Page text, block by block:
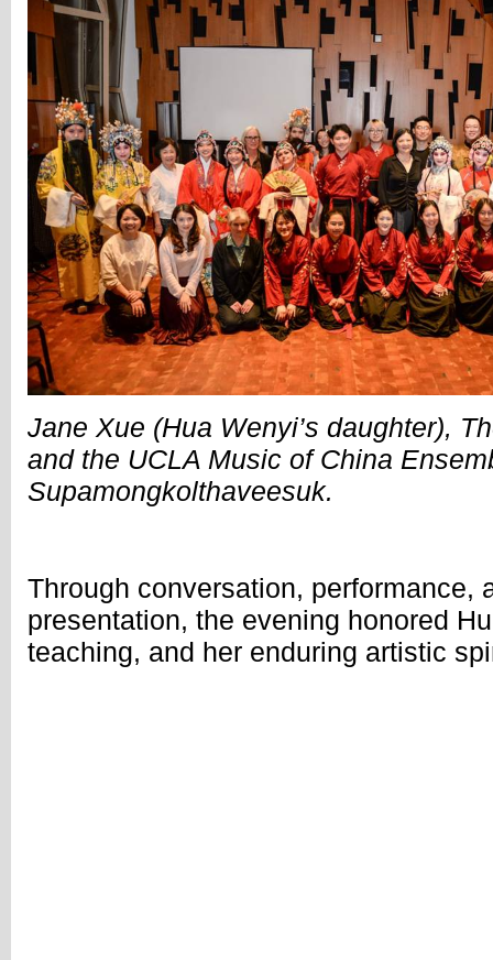
Jane Xue (Hua Wenyi’s daughter),
and the UCLA Music of China
Supamongkolthaveesuk.
Through conversation, performance,
presentation, the evening honored
teaching, and her enduring artistic